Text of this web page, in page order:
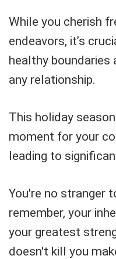
While you cherish
endeavors, it’s
healthy
any relationship.
This holiday
moment for your
leading to
You're no stranger
remember, your
your greatest
doesn't kill you